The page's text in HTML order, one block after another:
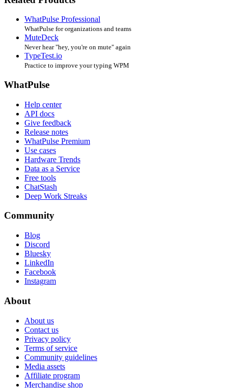
WhatPulse Professional
WhatPulse for organizations and teams
MuteDeck
Never hear "hey, you're on mute" again
TypeTest.io
Practice to improve your typing WPM
WhatPulse
Help center
API docs
Give feedback
Release notes
WhatPulse Premium
Use cases
Hardware Trends
Data as a Service
Free tools
ChatStash
Deep Work Streaks
Community
Blog
Discord
Bluesky
LinkedIn
Facebook
Instagram
About
About us
Contact us
Privacy policy
Terms of service
Community guidelines
Media assets
Affiliate program
Merchandise shop